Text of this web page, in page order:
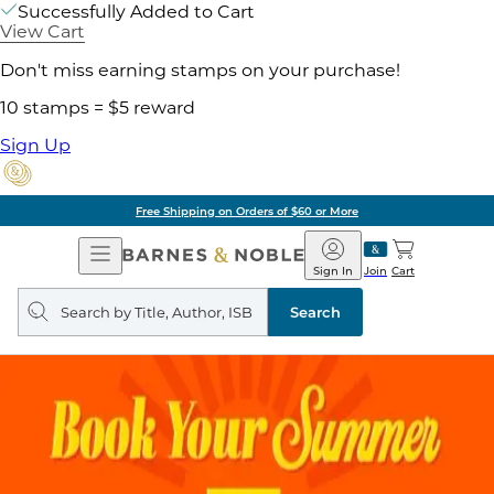
Successfully Added to Cart
View Cart
Don't miss earning stamps on your purchase!
10 stamps = $5 reward
Sign Up
Free Shipping on Orders of $60 or More
Open
Navigation
Barnes
&
Noble
Join
Sign In Cart
Search
query
Search